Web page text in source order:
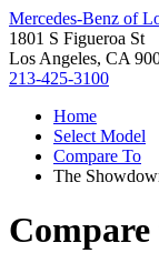
Mercedes-Benz of
1801 S Figueroa St
Los Angeles, CA
213-425-3100
Home
Select Model
Compare To
The
Compare